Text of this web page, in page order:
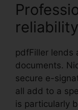
reliability
pdfFiller lends
documents.
secure e-
all add to a
is particularly